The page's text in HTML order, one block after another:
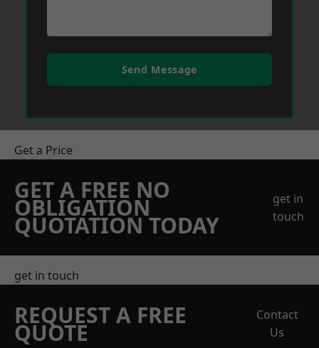
Send Message
Get a Price
GET A FREE NO
OBLIGATION
QUOTATION TODAY
get in
touch
get in touch
REQUEST A FREE
QUOTE
Contact
Us